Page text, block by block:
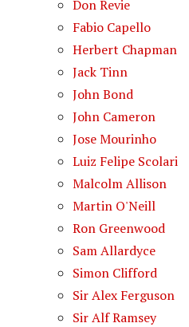
Don Revie
Fabio Capello
Herbert Chapman
Jack Tinn
John Bond
John Cameron
Jose Mourinho
Luiz Felipe Scolari
Malcolm Allison
Martin O'Neill
Ron Greenwood
Sam Allardyce
Simon Clifford
Sir Alex Ferguson
Sir Alf Ramsey